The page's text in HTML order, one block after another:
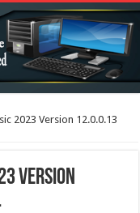
2023 Version 12.0.0.13
Version